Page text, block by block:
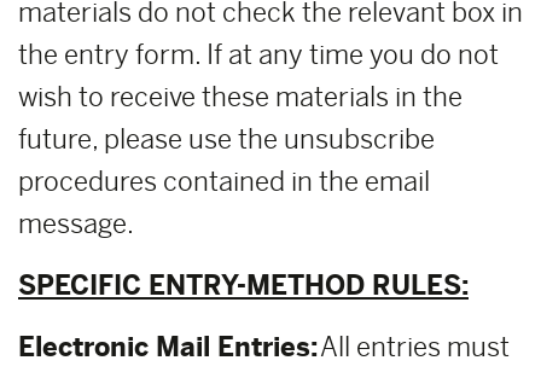
materials do not check the relevant box in
the entry form. If at any time you do not
wish to receive these materials in the
future, please use the unsubscribe
procedures contained in the email
message.
SPECIFIC ENTRY-METHOD RULES:
Electronic Mail Entries:All entries must